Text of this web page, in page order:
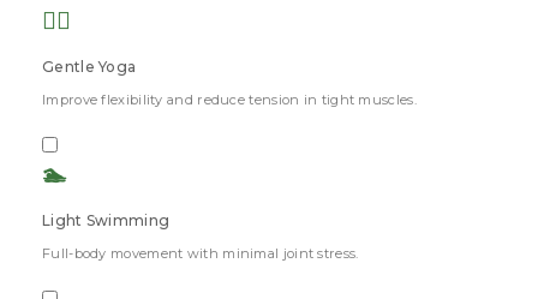
🧘‍♀️
Gentle Yoga
Improve flexibility and reduce tension in tight muscles.
🏊
Light Swimming
Full-body movement with minimal joint stress.